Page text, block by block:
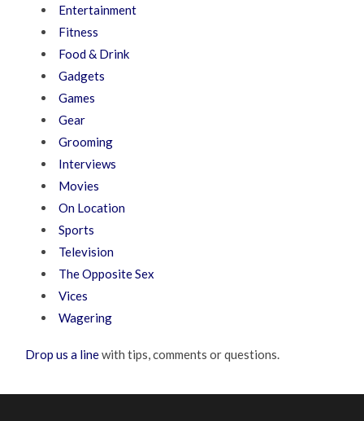
Entertainment
Fitness
Food & Drink
Gadgets
Games
Gear
Grooming
Interviews
Movies
On Location
Sports
Television
The Opposite Sex
Vices
Wagering
Drop us a linewith tips, comments or questions.